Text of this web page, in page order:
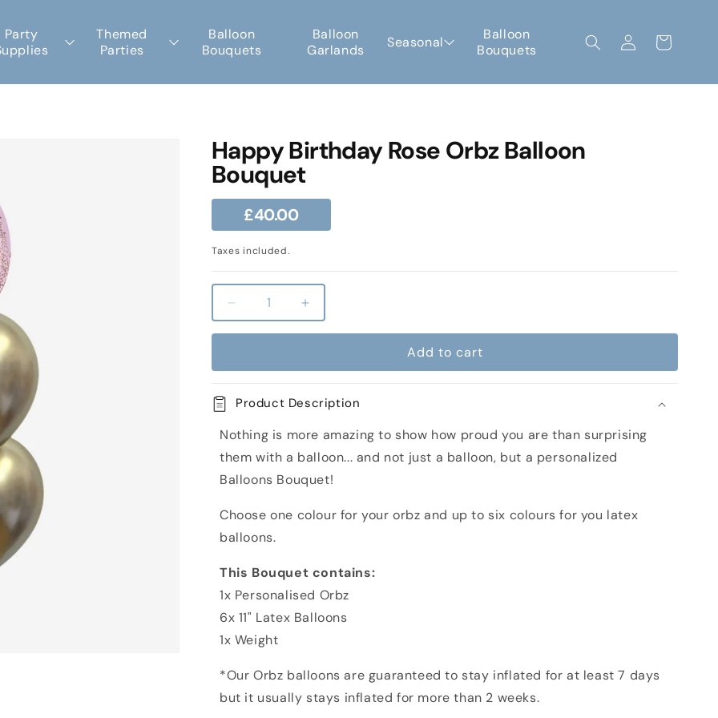
Party
Themed
Parties
Balloon
Bouquets
Balloon
Garlands
Seasonal
Balloon
Bouquets
in
Cart
Happy Birthday Rose Orbz Balloon
Bouquet
Regular
£40.00
Taxes included.
Decrease
quantity
Orbz
Balloon
Bouquet
Increase
quantity
Orbz
Bouquet
Add to cart
Product Description
Nothing is more amazing to show how proud you are than surprising
them with a balloon... and not just a balloon, but a personalized
Balloons Bouquet!
Choose one colour for your orbz and up to six colours for you latex
balloons.
This Bouquet contains:
1x Personalised Orbz
6x 11" Latex Balloons
1x Weight
*Our Orbz balloons are guaranteed to stay inflated for at least 7 days
but it usually stays inflated for more than 2 weeks.